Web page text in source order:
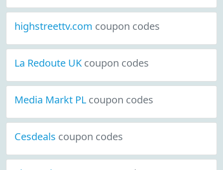
highstreettv.com coupon codes
La Redoute UK coupon codes
Media Markt PL coupon codes
Cesdeals coupon codes